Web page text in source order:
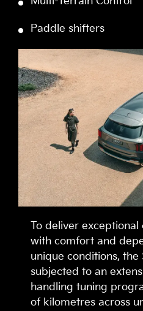
Paddle shifters
To deliver
with comfort and
unique conditions, the
subjected to an
handling tuning
of kilometres across